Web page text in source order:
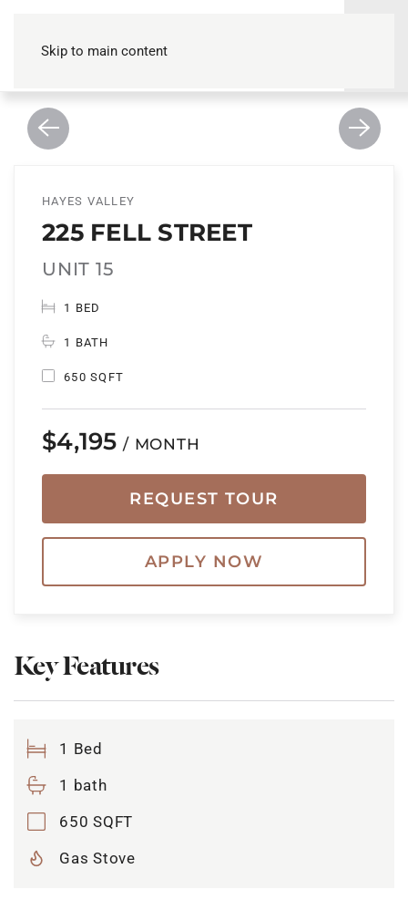
Skip to main content
HAYES VALLEY
225 FELL STREET
UNIT 15
1 BED
1 BATH
650 SQFT
$4,195 / MONTH
REQUEST TOUR
APPLY NOW
Key Features
1 Bed
1 bath
650 SQFT
Gas Stove